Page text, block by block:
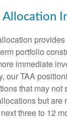
Allocation
provides
portfolio
immediate
our TAA
that may
but are
three to 12